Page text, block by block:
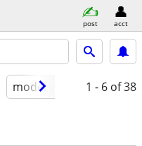
post acct
model year condition
1 - 6 of 38